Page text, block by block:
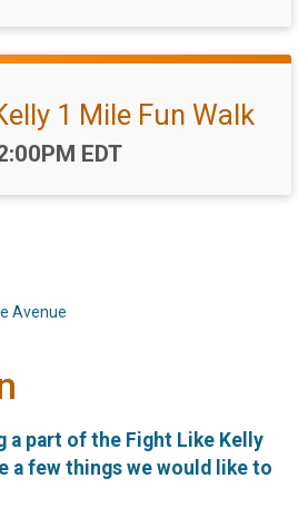
1 Mile Fun Walk
EDT
Avenue
a part of the Fight Like Kelly
a few things we would like to